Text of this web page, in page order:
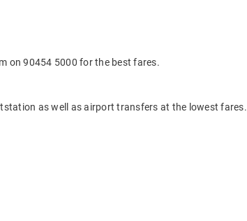
on 90454 5000 for the best fares.
as well as airport transfers at the lowest fares.